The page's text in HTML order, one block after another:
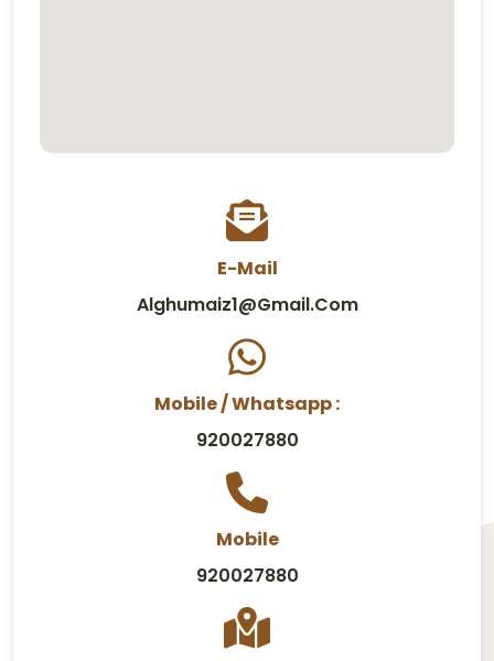
E-Mail
Alghumaiz1@gmail.com
Mobile / Whatsapp :
920027880
Mobile
920027880